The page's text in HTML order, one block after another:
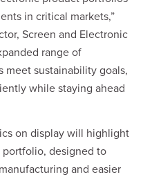
in critical markets,”
Screen and Electronic
range of
meet sustainability goals,
while staying ahead
on display will highlight
designed to
and easier